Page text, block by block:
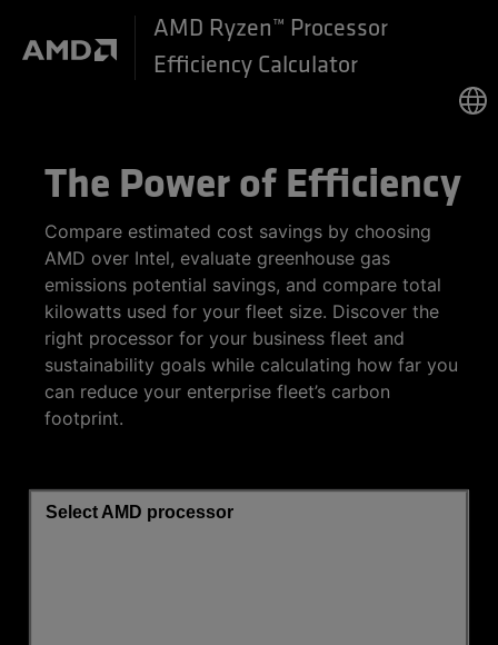
AMD Ryzen™ Processor
Efficiency Calculator
The Power of Efficiency
Compare estimated cost savings by choosing
AMD over Intel, evaluate greenhouse gas
emissions potential savings, and compare total
kilowatts used for your fleet size. Discover the
right processor for your business fleet and
sustainability goals while calculating how far you
can reduce your enterprise fleet’s carbon
footprint.
Select AMD processor